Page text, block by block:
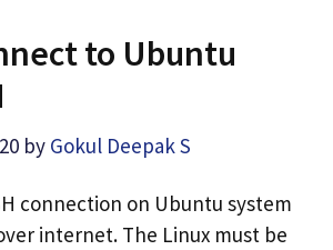
to Ubuntu
by Gokul Deepak S
connection on Ubuntu system
internet. The Linux must be